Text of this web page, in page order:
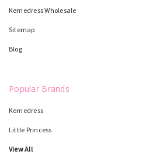
Kemedress Wholesale
Sitemap
Blog
Popular Brands
Kemedress
Little Princess
View All